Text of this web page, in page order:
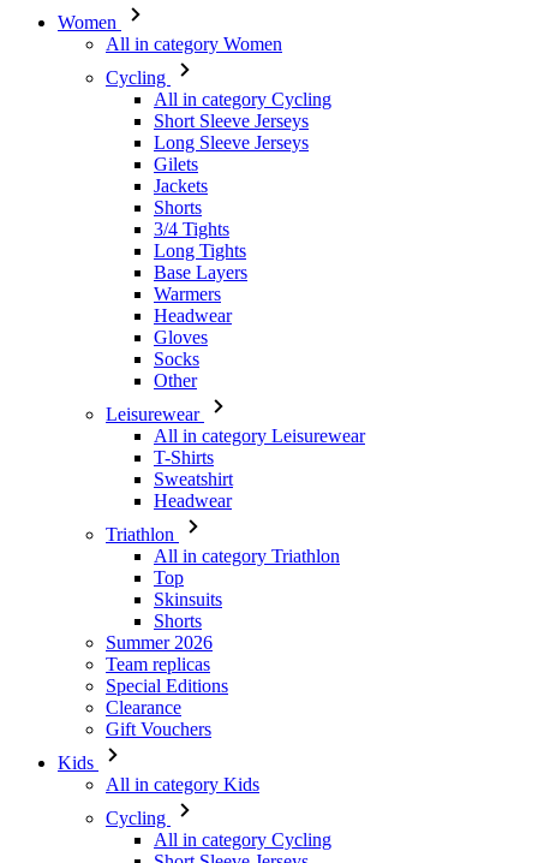
Women
All in category Women
Cycling
All in category Cycling
Short Sleeve Jerseys
Long Sleeve Jerseys
Gilets
Jackets
Shorts
3/4 Tights
Long Tights
Base Layers
Warmers
Headwear
Gloves
Socks
Other
Leisurewear
All in category Leisurewear
T-Shirts
Sweatshirt
Headwear
Triathlon
All in category Triathlon
Top
Skinsuits
Shorts
Summer 2026
Team replicas
Special Editions
Clearance
Gift Vouchers
Kids
All in category Kids
Cycling
All in category Cycling